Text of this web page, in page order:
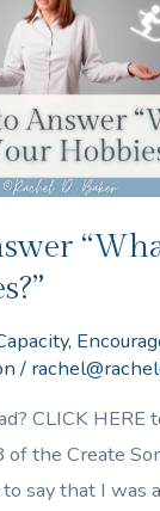
,
/
CLICK HERE
the Create
say that I was